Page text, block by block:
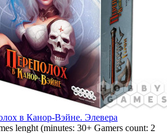
в Канор-Вэйне. Элевера
lenght (minutes: 30+ Gamers count: 2